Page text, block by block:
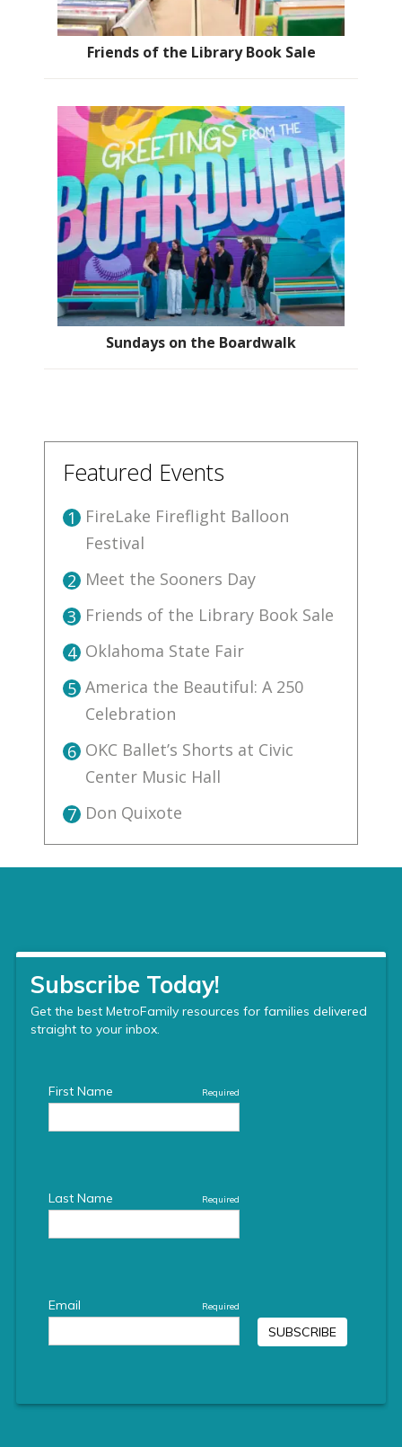
Friends of the Library Book Sale
Sundays on the Boardwalk
Featured Events
1 FireLake Fireflight Balloon
Festival
2 Meet the Sooners Day
3 Friends of the Library Book Sale
4 Oklahoma State Fair
5 America the Beautiful: A 250
Celebration
6 OKC Ballet’s Shorts at Civic
Center Music Hall
7 Don Quixote